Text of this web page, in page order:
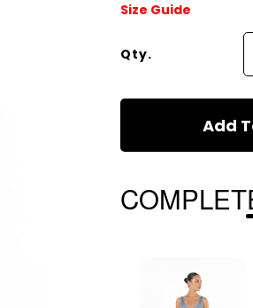
Size Guide
Qty.
Add